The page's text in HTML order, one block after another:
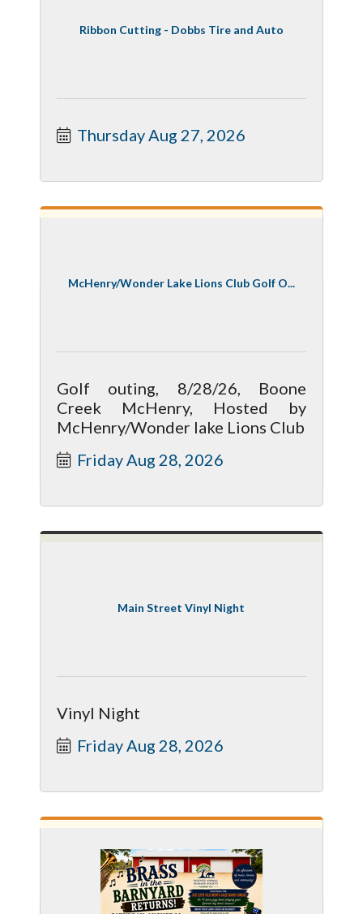
Ribbon Cutting - Dobbs Tire and Auto
Thursday Aug 27, 2026
McHenry/Wonder Lake Lions Club Golf O...
Golf outing, 8/28/26, Boone
Creek McHenry, Hosted by
McHenry/Wonder lake Lions Club
Friday Aug 28, 2026
Main Street Vinyl Night
Vinyl Night
Friday Aug 28, 2026